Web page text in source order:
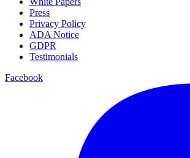
Press
Privacy Policy
ADA Notice
GDPR
Testimonials
Facebook